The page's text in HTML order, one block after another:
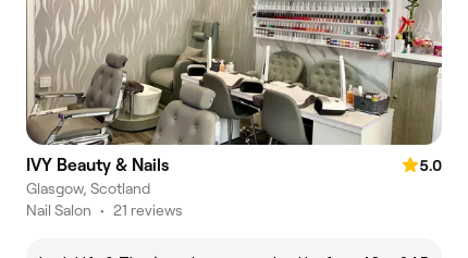
IVY Beauty & Nails
5.0
Glasgow, Scotland
Nail Salon • 21 reviews